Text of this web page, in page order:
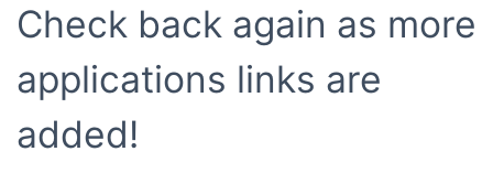
Check back again as more
applications links are
added!